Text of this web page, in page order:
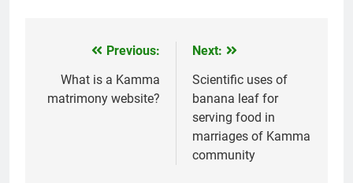
navigation
Previous:
What is a Kamma
matrimony website?
Next:
Scientific uses of
banana leaf for
serving food in
marriages of Kamma
community